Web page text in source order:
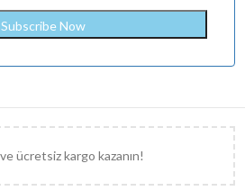
ücretsiz kargo kazanın!